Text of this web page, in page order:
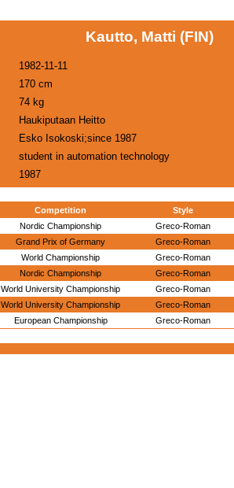
Kautto, Matti (FIN)
1982-11-11
170 cm
74 kg
Haukiputaan Heitto
Esko Isokoski;since 1987
student in automation technology
1987
Competition Style
Nordic Championship Greco-Roman
Grand Prix of Germany Greco-Roman
World Championship Greco-Roman
Nordic Championship Greco-Roman
World University Championship Greco-Roman
World University Championship Greco-Roman
European Championship Greco-Roman